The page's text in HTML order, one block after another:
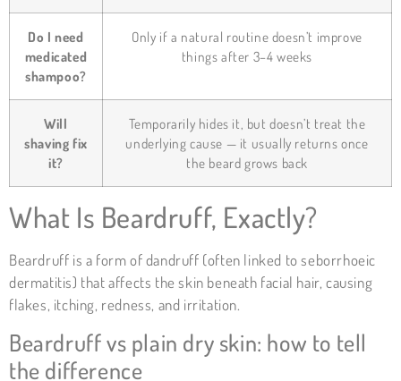
Do I need
medicated
shampoo?
Only if a natural routine doesn’t improve
things after 3–4 weeks
Will
shaving fix
it?
Temporarily hides it, but doesn’t treat the
underlying cause — it usually returns once
the beard grows back
What Is Beardruff, Exactly?
Beardruff is a form of dandruff (often linked to seborrhoeic
dermatitis) that affects the skin beneath facial hair, causing
flakes, itching, redness, and irritation.
Beardruff vs plain dry skin: how to tell
the difference